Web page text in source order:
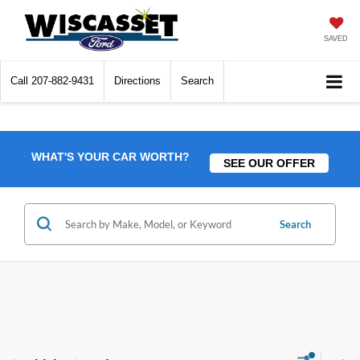
SAVED
Call 207-882-9431 Directions Search
WHAT'S YOUR CAR WORTH? SEE OUR OFFER
Search